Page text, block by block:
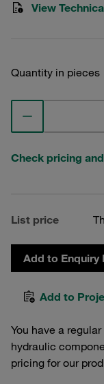
View
Quantity in pieces
Check pricing
List price
Add to Enquiry
Add to
You have a
hydraulic
pricing for our